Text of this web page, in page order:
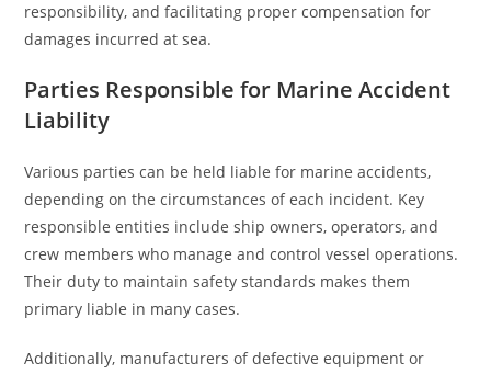
responsibility, and facilitating proper compensation for
damages incurred at sea.
Parties Responsible for Marine Accident
Liability
Various parties can be held liable for marine accidents,
depending on the circumstances of each incident. Key
responsible entities include ship owners, operators, and
crew members who manage and control vessel operations.
Their duty to maintain safety standards makes them
primary liable in many cases.
Additionally, manufacturers of defective equipment or